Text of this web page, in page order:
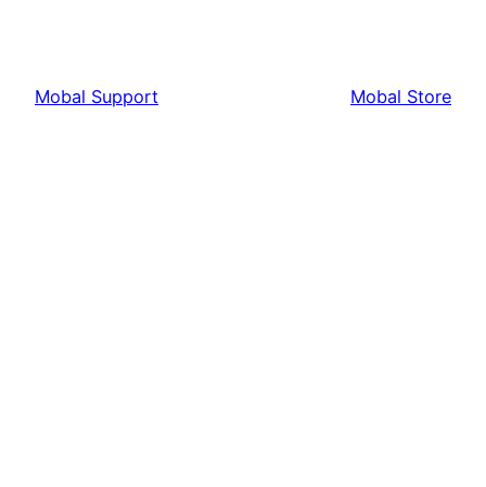
Mobal Support Mobal Store